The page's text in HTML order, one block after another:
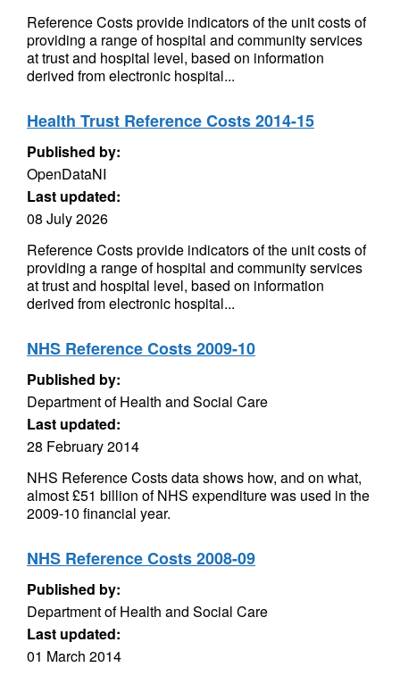
Reference Costs provide indicators of the unit costs of
providing a range of hospital and community services
at trust and hospital level, based on information
derived from electronic hospital...
Health Trust Reference Costs 2014-15
Published by:
OpenDataNI
Last updated:
08 July 2026
Reference Costs provide indicators of the unit costs of
providing a range of hospital and community services
at trust and hospital level, based on information
derived from electronic hospital...
NHS Reference Costs 2009-10
Published by:
Department of Health and Social Care
Last updated:
28 February 2014
NHS Reference Costs data shows how, and on what,
almost £51 billion of NHS expenditure was used in the
2009-10 financial year.
NHS Reference Costs 2008-09
Published by:
Department of Health and Social Care
Last updated:
01 March 2014